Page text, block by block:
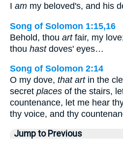
I am my beloved's, and his
Song of Solomon 1:15,16
Behold, thou artfair, my
thou hastdoves' eyes…
Song of Solomon 2:14
O my dove, that artin the
secret places of the stairs,
countenance, let me hear
thy voice, and thy
Jump to Previous